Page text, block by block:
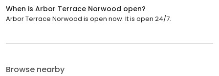
When is Arbor Terrace Norwood open?
Arbor Terrace Norwood is open now. It is open 24/7.
Browse nearby